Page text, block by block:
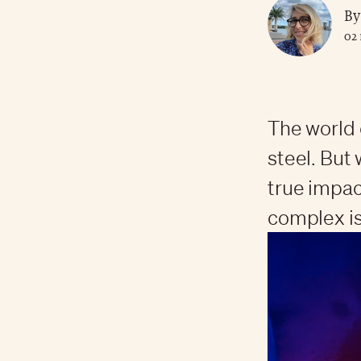
By
02
The
steel. But
true
complex